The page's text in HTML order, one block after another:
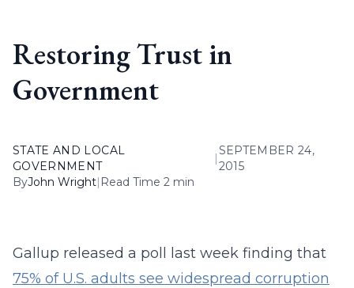
Restoring Trust in
Government
STATE AND LOCAL
GOVERNMENT
|
SEPTEMBER 24,
2015
ByJohn Wright| Read Time 2 min
Gallup released a poll last week finding that
75% of U.S. adults see widespread corruption